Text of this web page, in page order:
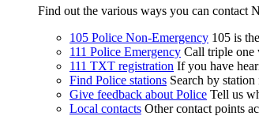
Find out the various ways you can contact
105 Police Non-Emergency 105 is
111 Police Emergency Call triple one
111 TXT registration If you have
Find Police stations Search by station
Give feedback about Police Tell us
Local contacts Other contact points